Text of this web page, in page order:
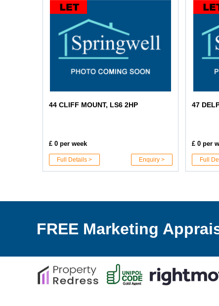
44 CLIFF MOUNT, LS6 2HP
£ 0 per week
Full Details > Enquiry >
47
£ 0 per
Full
FREE Marketing